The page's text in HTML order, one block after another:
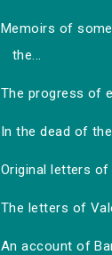
Memoirs of
the...
The progress of
In the dead of
Original letters of
The letters of
An account of